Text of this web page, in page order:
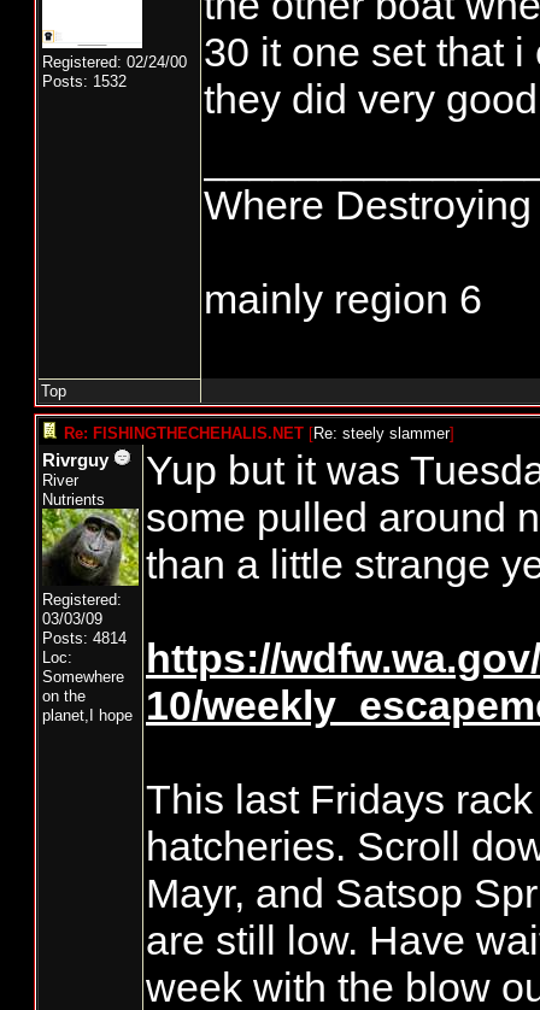
Registered: 02/24/00
Posts: 1532
30 it one set that
they did very
Where
mainly region 6
Top
Re: FISHINGTHECHEHALIS.NET [Re: steely slammer]
Rivrguy
River
Nutrients
Registered:
03/03/09
Posts: 4814
Loc:
Somewhere
on the
planet,I hope
Yup but it was
some pulled around
than a little strange
https://
10/
This last Fridays
hatcheries. Scroll
Mayr, and Satsop
are still low. Have
week with the blow